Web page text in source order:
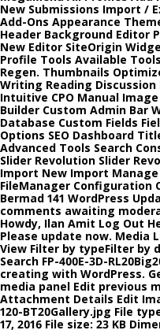
New Submissions Import /
Add-Ons Appearance
Header Background Editor
New Editor SiteOrigin
Profile Tools Available
Regen. Thumbnails
Writing Reading
Intuitive CPO Manual
Builder Custom Admin Bar
Database Custom Fields
Options SEO Dashboard
Advanced Tools Search
Slider Revolution Slider
Import New Import
FileManager Configuration
Bermad 141 WordPress
comments awaiting
Howdy, Ilan Amit Log Out
Please update now. Media
View Filter by typeFilter by
Search FP-400E-3D-
creating with WordPress.
media panel Edit previous
Attachment Details Edit
120-BT20Gallery.jpg File
17, 2016 File size: 23 KB